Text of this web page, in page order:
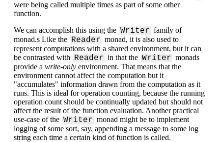
were being called multiple times as part of some other
function.
We can accomplish this using the Writer family of
monad.s Like the Reader monad, it is also used to
represent computations with a shared environment, but it can
be contrasted with
Reader in that the Writer monads
provide a write-only environment. That means that the
environment cannot affect the computation but it
"accumulates" information drawn from the computation as it
runs. This is ideal for operation counting, because the running
operation count should be continually updated but should not
affect the result of the function evaluation. Another practical
use-case of the Writer monad might be to implement
logging of some sort, say, appending a message to some log
string each time a certain kind of function is called.